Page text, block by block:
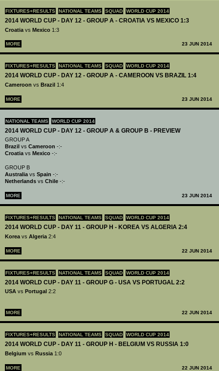
FIXTURES+RESULTS NATIONAL TEAMS SQUAD WORLD CUP 2014
2014 WORLD CUP - DAY 12 - GROUP A - CROATIA VS MEXICO 1:3
Croatia vs Mexico 1:3
MORE 23 JUN 2014
FIXTURES+RESULTS NATIONAL TEAMS SQUAD WORLD CUP 2014
2014 WORLD CUP - DAY 12 - GROUP A - CAMEROON VS BRAZIL 1:4
Cameroon vs Brazil 1:4
MORE 23 JUN 2014
NATIONAL TEAMS WORLD CUP 2014
2014 WORLD CUP - DAY 12 - GROUP A & GROUP B - PREVIEW
GROUP A
Brazil vs Cameroon -:-
Croatiavs Mexico -:-
GROUP B
Australia vs Spain -:-
Netherlands vs Chile -:-
MORE 23 JUN 2014
FIXTURES+RESULTS NATIONAL TEAMS SQUAD WORLD CUP 2014
2014 WORLD CUP - DAY 11 - GROUP H - KOREA VS ALGERIA 2:4
Korea vs Algeria 2:4
MORE 22 JUN 2014
FIXTURES+RESULTS NATIONAL TEAMS SQUAD WORLD CUP 2014
2014 WORLD CUP - DAY 11 - GROUP G - USA VS PORTUGAL 2:2
USA vs Portugal 2:2
MORE 22 JUN 2014
FIXTURES+RESULTS NATIONAL TEAMS SQUAD WORLD CUP 2014
2014 WORLD CUP - DAY 11 - GROUP H - BELGIUM VS RUSSIA 1:0
Belgium vs Russia 1:0
MORE 22 JUN 2014